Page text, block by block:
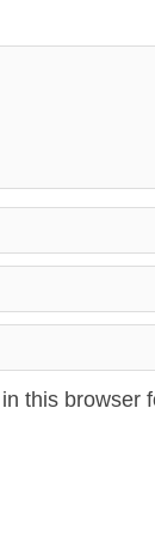
this browser